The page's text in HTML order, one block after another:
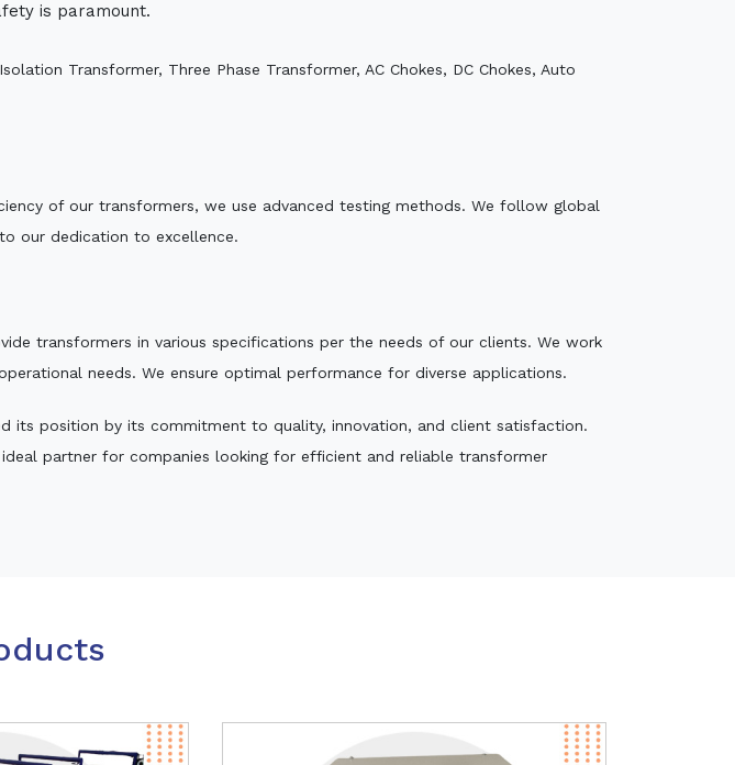
is paramount.
Transformer, Three Phase Transformer, AC Chokes, DC Chokes, Auto
of our transformers, we use advanced testing methods. We follow global
our dedication to excellence.
transformers in various specifications per the needs of our clients. We work
needs. We ensure optimal performance for diverse applications.
its position by its commitment to quality, innovation, and client satisfaction.
partner for companies looking for efficient and reliable transformer